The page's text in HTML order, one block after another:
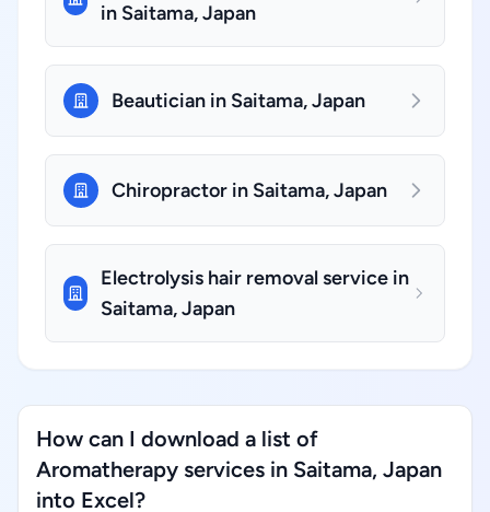
in Saitama, Japan
Beautician in Saitama, Japan
Chiropractor in Saitama, Japan
Electrolysis hair removal service in
Saitama, Japan
How can I download a list of
Aromatherapy services in Saitama, Japan
into Excel?